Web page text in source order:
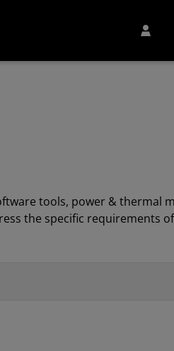
tools, power & thermal
the specific requirements